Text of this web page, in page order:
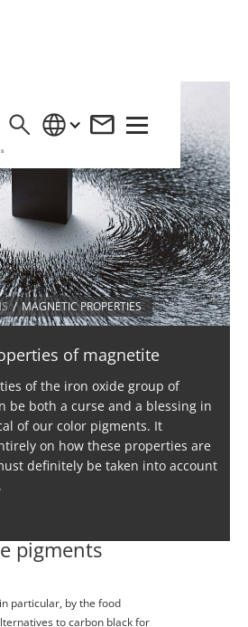
/ MAGNETIC PROPERTIES
of magnetite
of the iron oxide group of
be both a curse and a blessing in
of our color pigments. It
on how these properties are
definitely be taken into account
pigments
particular, by the food
to carbon black for